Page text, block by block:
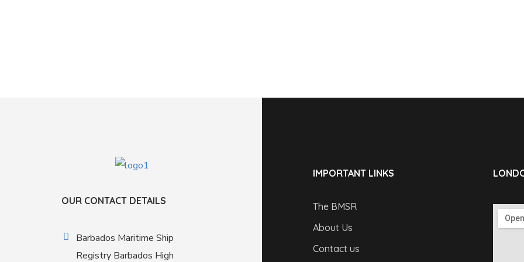
OUR CONTACT DETAILS
Barbados Maritime Ship
Registry Barbados High
IMPORTANT LINKS
The BMSR
About Us
Contact us